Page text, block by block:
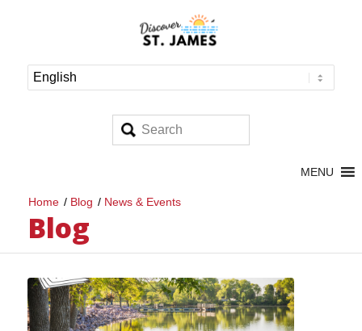
MENU
Home / Blog / News & Events
Blog